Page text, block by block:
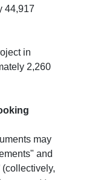
44,917
in
2,260
may
and
(collectively,